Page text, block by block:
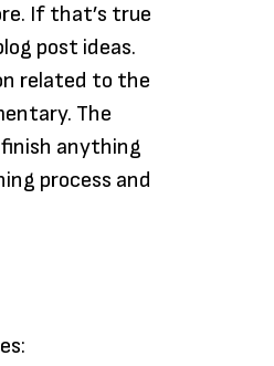
If that’s true
post ideas.
related to the
The
anything
process and